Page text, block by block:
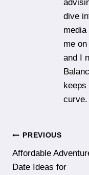
dive
me
and I
keeps
curve.
Post
navigation
PREVIOUS
Affordable
Date Ideas for